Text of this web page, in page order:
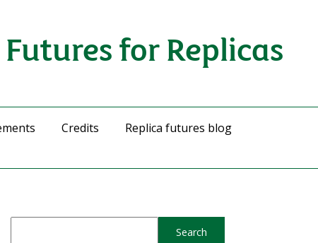
for Replicas
Credits
Replica futures blog